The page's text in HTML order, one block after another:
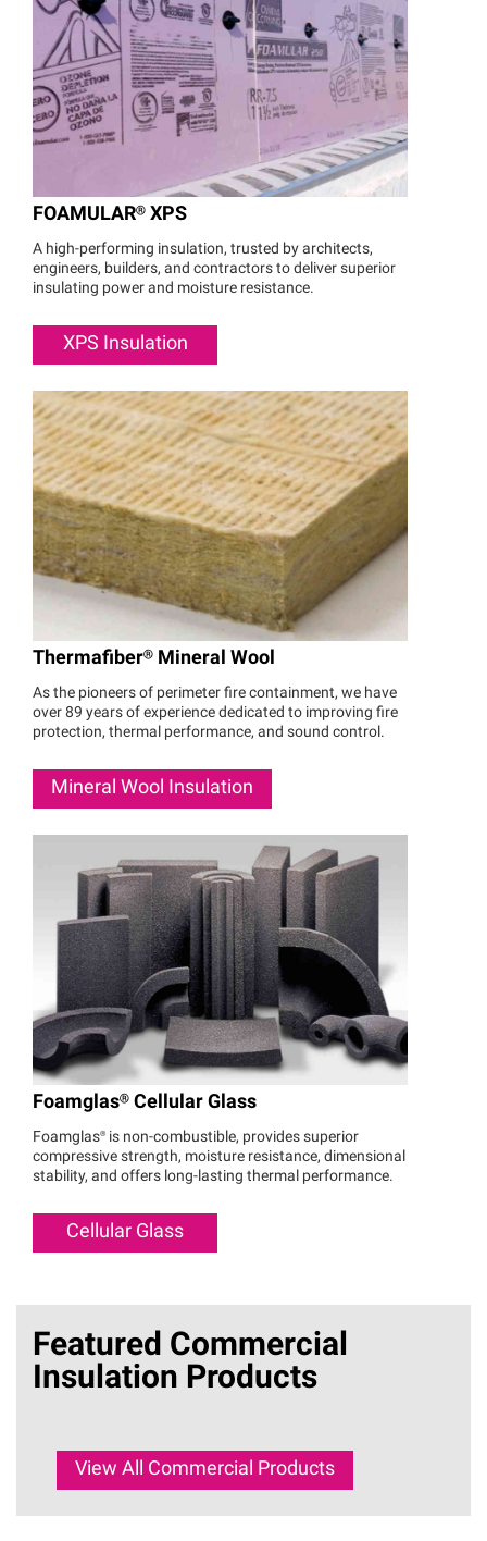
FOAMULAR® XPS
A high-performing insulation, trusted by architects,
engineers, builders, and contractors to deliver superior
insulating power and moisture resistance.
XPS Insulation
Thermafiber® Mineral Wool
As the pioneers of perimeter fire containment, we have
over 89 years of experience dedicated to improving fire
protection, thermal performance, and sound control.
Mineral Wool Insulation
Foamglas® Cellular Glass
Foamglas® is non-combustible, provides superior
compressive strength, moisture resistance, dimensional
stability, and offers long-lasting thermal performance.
Cellular Glass
Featured Commercial
Insulation Products
View All Commercial Products